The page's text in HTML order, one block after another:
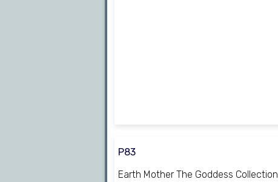
P83
Earth Mother The Goddess Collection